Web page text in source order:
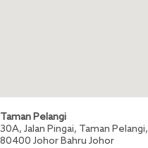
Taman Pelangi
30A, Jalan Pingai, Taman Pelangi,
80400 Johor Bahru Johor